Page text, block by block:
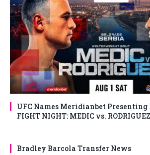
UFC Names Meridianbet Presenting
FIGHT NIGHT: MEDIC vs. RODRIGUEZ
Bradley Barcola Transfer News